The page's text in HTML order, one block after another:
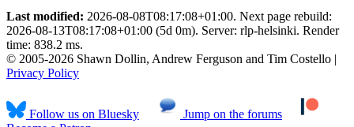
Last modified: 2026-08-08T08:17:08+01:00. Next page rebuild:
2026-08-13T08:17:08+01:00 (5d 0m). Server: rlp-helsinki. Render
time: 838.2 ms.
© 2005-2026 Shawn Dollin, Andrew Ferguson and Tim Costello |
Privacy Policy
Follow us on Bluesky
Jump on the forums